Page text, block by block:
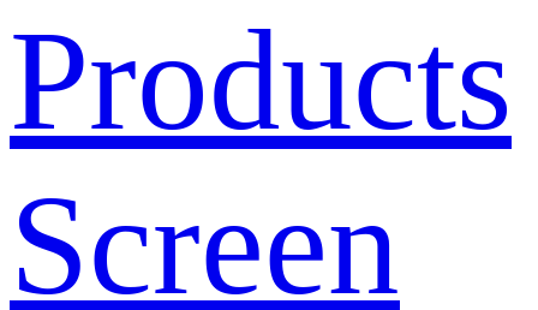
Products
Screen